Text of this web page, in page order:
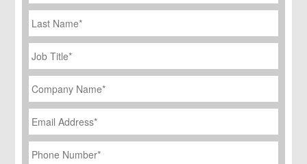
Last
Name
Job
Title
*
Company
Name *
Email
Address *
Phone
Number *